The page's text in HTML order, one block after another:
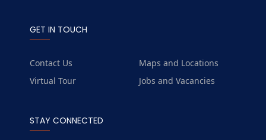
GET IN TOUCH
Contact Us
Maps and Locations
Virtual Tour
Jobs and Vacancies
STAY CONNECTED